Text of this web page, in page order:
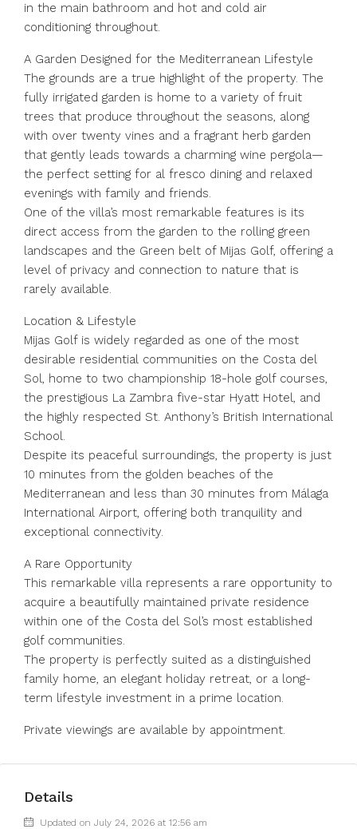
in the main bathroom and hot and cold air
conditioning throughout.
A Garden Designed for the Mediterranean Lifestyle
The grounds are a true highlight of the property. The
fully irrigated garden is home to a variety of fruit
trees that produce throughout the seasons, along
with over twenty vines and a fragrant herb garden
that gently leads towards a charming wine pergola—
the perfect setting for al fresco dining and relaxed
evenings with family and friends.
One of the villa’s most remarkable features is its
direct access from the garden to the rolling green
landscapes and the Green belt of Mijas Golf, offering a
level of privacy and connection to nature that is
rarely available.
Location & Lifestyle
Mijas Golf is widely regarded as one of the most
desirable residential communities on the Costa del
Sol, home to two championship 18-hole golf courses,
the prestigious La Zambra five-star Hyatt Hotel, and
the highly respected St. Anthony’s British International
School.
Despite its peaceful surroundings, the property is just
10 minutes from the golden beaches of the
Mediterranean and less than 30 minutes from Málaga
International Airport, offering both tranquility and
exceptional connectivity.
A Rare Opportunity
This remarkable villa represents a rare opportunity to
acquire a beautifully maintained private residence
within one of the Costa del Sol’s most established
golf communities.
The property is perfectly suited as a distinguished
family home, an elegant holiday retreat, or a long-
term lifestyle investment in a prime location.
Private viewings are available by appointment.
Details
Updated on July 24, 2026 at 12:56 am